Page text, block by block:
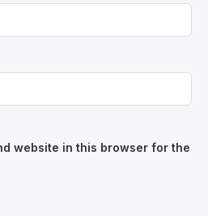
website in this browser for the